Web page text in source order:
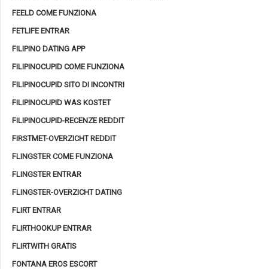
FEELD COME FUNZIONA
FETLIFE ENTRAR
FILIPINO DATING APP
FILIPINOCUPID COME FUNZIONA
FILIPINOCUPID SITO DI INCONTRI
FILIPINOCUPID WAS KOSTET
FILIPINOCUPID-RECENZE REDDIT
FIRSTMET-OVERZICHT REDDIT
FLINGSTER COME FUNZIONA
FLINGSTER ENTRAR
FLINGSTER-OVERZICHT DATING
FLIRT ENTRAR
FLIRTHOOKUP ENTRAR
FLIRTWITH GRATIS
FONTANA EROS ESCORT